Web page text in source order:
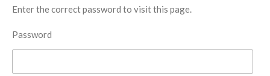
Enter the correct password to visit this page.
Password